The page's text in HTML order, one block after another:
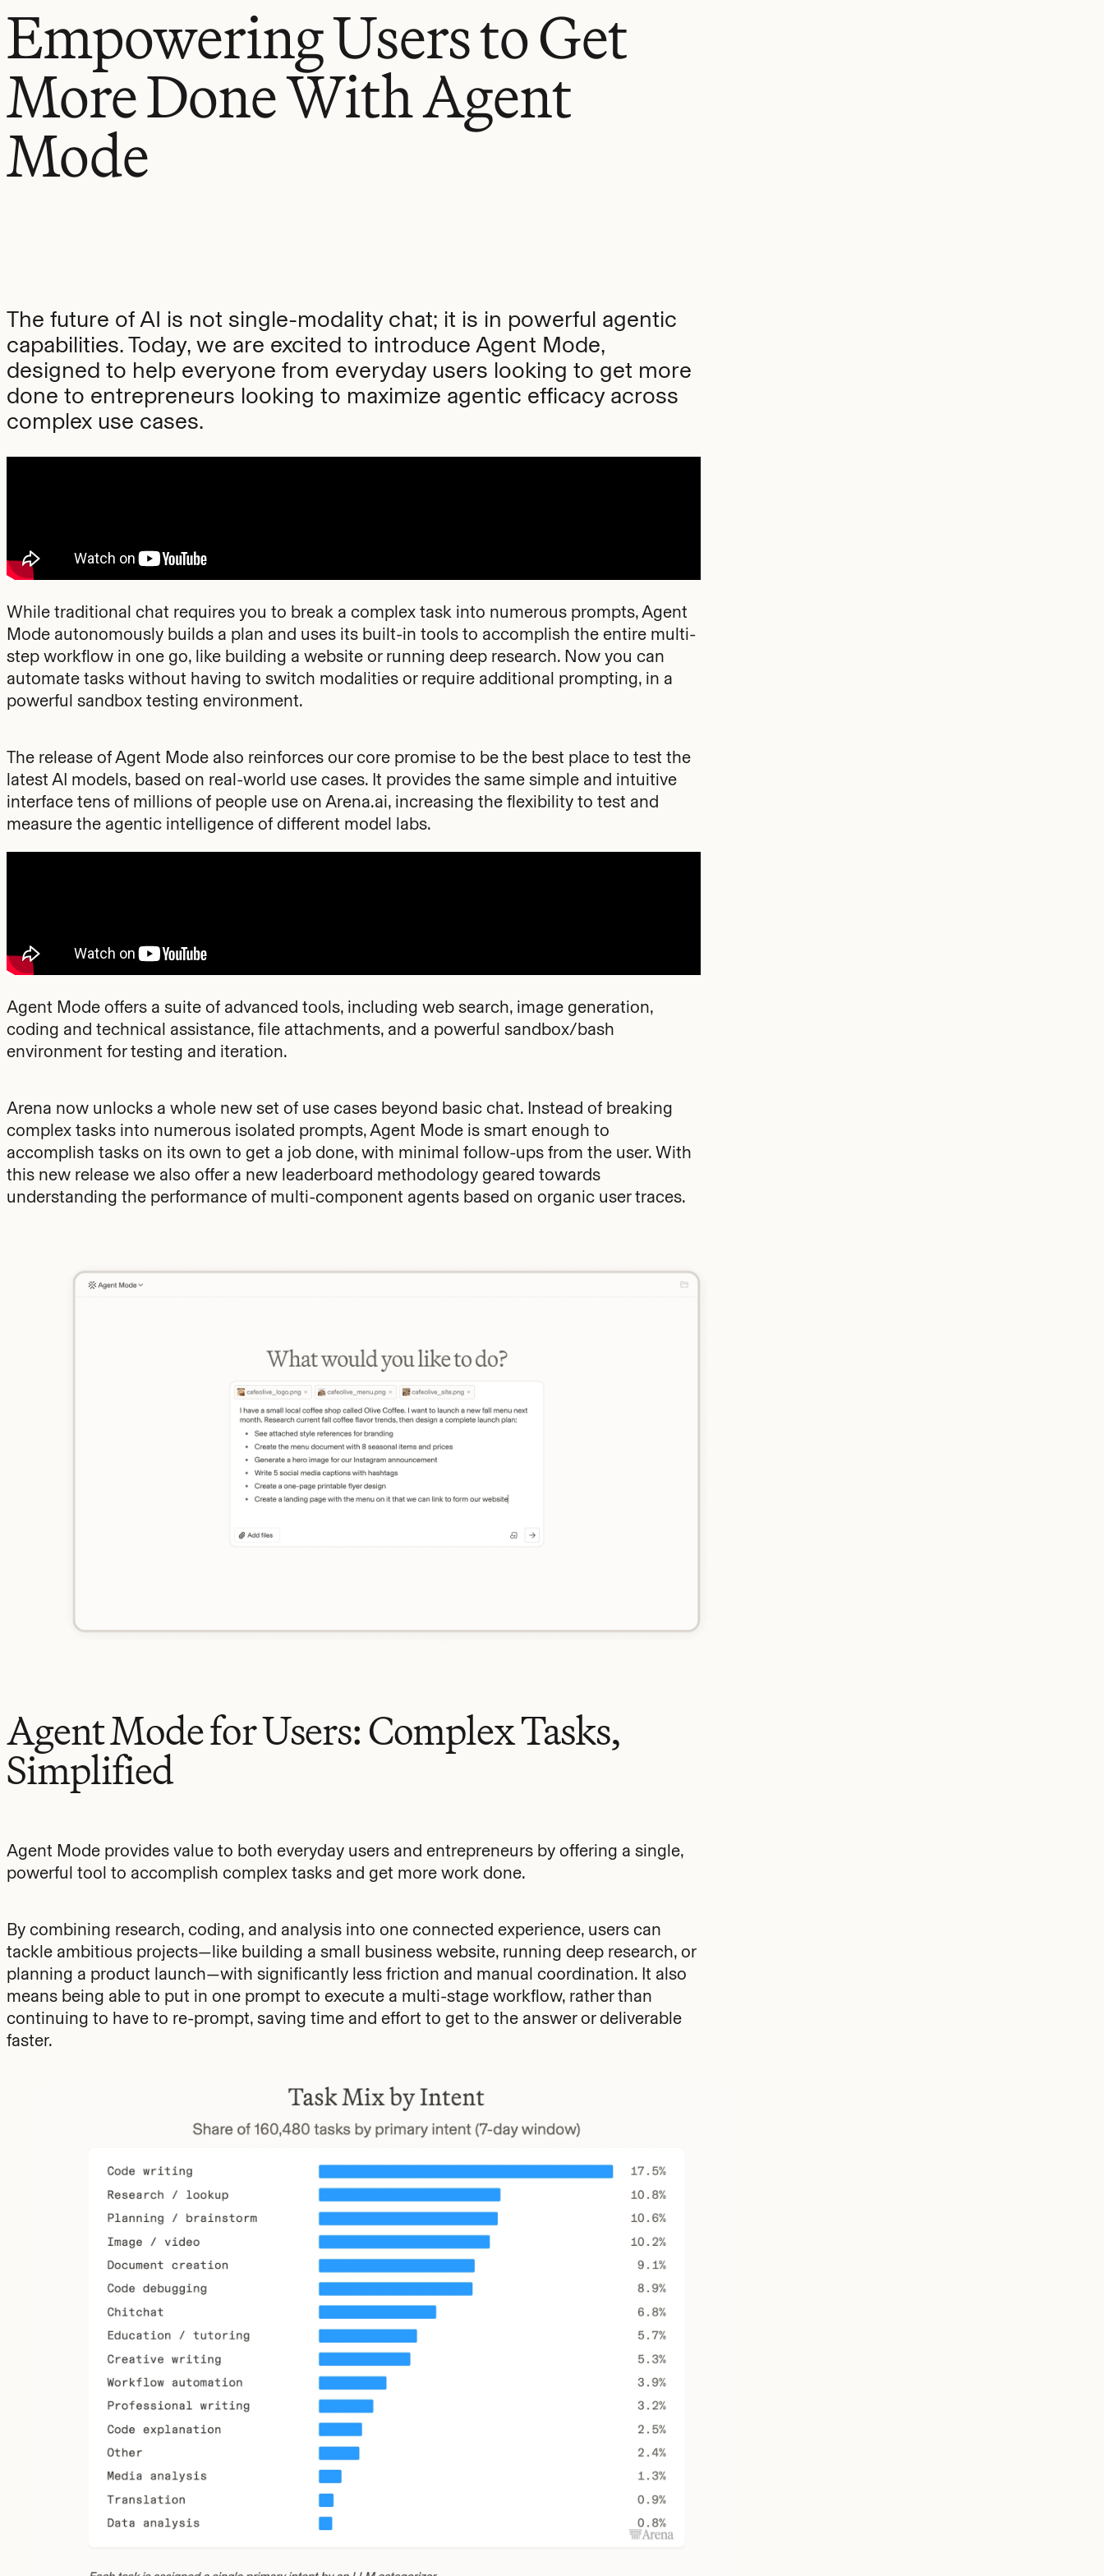
Empowering Users to Get
More Done With Agent
Mode
The future of AI is not single-modality chat; it is in powerful agentic
capabilities. Today, we are excited to introduce Agent Mode,
designed to help everyone from everyday users looking to get more
done to entrepreneurs looking to maximize agentic efficacy across
complex use cases.
While traditional chat requires you to break a complex task into numerous prompts, Agent
Mode autonomously builds a plan and uses its built-in tools to accomplish the entire multi-
step workflow in one go, like building a website or running deep research. Now you can
automate tasks without having to switch modalities or require additional prompting, in a
powerful sandbox testing environment.
The release of Agent Mode also reinforces our core promise to be the best place to test the
latest AI models, based on real-world use cases. It provides the same simple and intuitive
interface tens of millions of people use on Arena.ai, increasing the flexibility to test and
measure the agentic intelligence of different model labs.
Agent Mode offers a suite of advanced tools, including web search, image generation,
coding and technical assistance, file attachments, and a powerful sandbox/bash
environment for testing and iteration.
Arena now unlocks a whole new set of use cases beyond basic chat. Instead of breaking
complex tasks into numerous isolated prompts, Agent Mode is smart enough to
accomplish tasks on its own to get a job done, with minimal follow-ups from the user. With
this new release we also offer a new leaderboard methodology geared towards
understanding the performance of multi-component agents based on organic user traces.
Agent Mode for Users: Complex Tasks,
Simplified
Agent Mode provides value to both everyday users and entrepreneurs by offering a single,
powerful tool to accomplish complex tasks and get more work done.
By combining research, coding, and analysis into one connected experience, users can
tackle ambitious projects—like building a small business website, running deep research, or
planning a product launch—with significantly less friction and manual coordination. It also
means being able to put in one prompt to execute a multi-stage workflow, rather than
continuing to have to re-prompt, saving time and effort to get to the answer or deliverable
faster.